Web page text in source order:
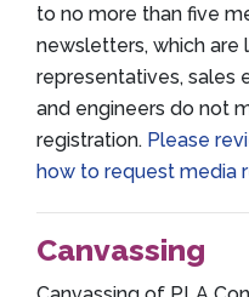
to no more than five
newsletters, which
representatives, sales
and engineers do not
registration. Please
how to request media
Canvassing